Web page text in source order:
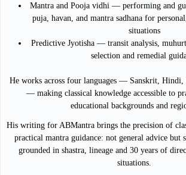
Mantra and Pooja vidhi — performing and
puja, havan, and mantra sadhana for
situations
Predictive Jyotisha — transit analysis,
selection and remedial
He works across four languages — Sanskrit,
— making classical knowledge accessible to
educational backgrounds and
His writing for ABMantra brings the precision of
practical mantra guidance: not general advice but
grounded in shastra, lineage and 30 years of
situations.